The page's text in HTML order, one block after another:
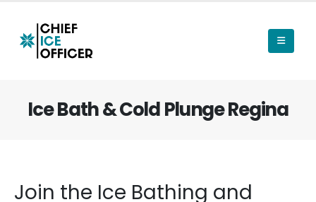
Ice Bath & Cold Plunge Regina
Join the Ice Bathing and